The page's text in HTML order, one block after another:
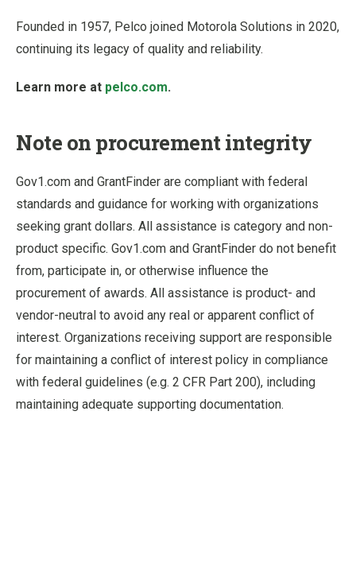
Founded in 1957, Pelco joined Motorola Solutions in 2020,
continuing its legacy of quality and reliability.
Learn more at pelco.com.
Note on procurement integrity
Gov1.com and GrantFinder are compliant with federal
standards and guidance for working with organizations
seeking grant dollars. All assistance is category and non-
product specific. Gov1.com and GrantFinder do not benefit
from, participate in, or otherwise influence the
procurement of awards. All assistance is product- and
vendor-neutral to avoid any real or apparent conflict of
interest. Organizations receiving support are responsible
for maintaining a conflict of interest policy in compliance
with federal guidelines (e.g. 2 CFR Part 200), including
maintaining adequate supporting documentation.